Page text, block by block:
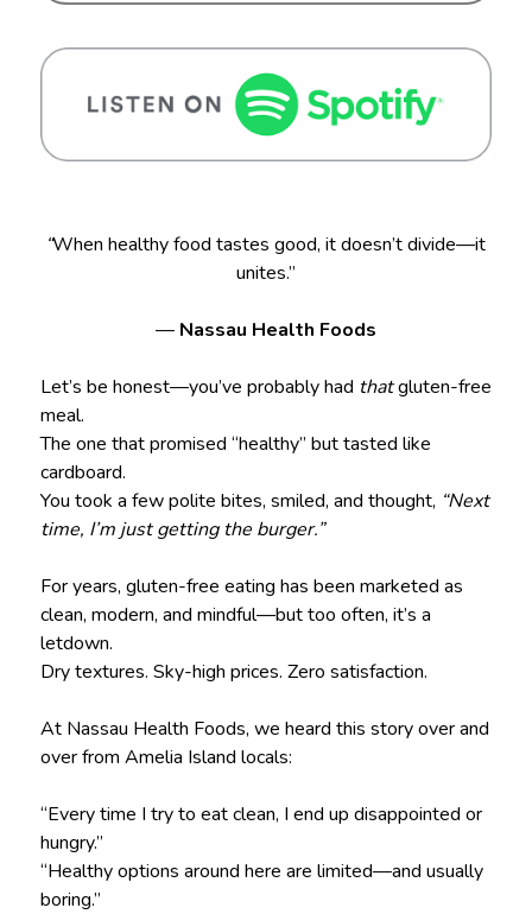
“When healthy food tastes good, it doesn’t divide—it
unites.”
— Nassau Health Foods
Let’s be honest—you’ve probably had thatgluten-free
meal.
The one that promised “healthy” but tasted like
cardboard.
You took a few polite bites, smiled, and thought, “Next
time, I’m just getting the burger.”
For years, gluten-free eating has been marketed as
clean, modern, and mindful—but too often, it’s a
letdown.
Dry textures. Sky-high prices. Zero satisfaction.
At Nassau Health Foods, we heard this story over and
over from Amelia Island locals:
“Every time I try to eat clean, I end up disappointed or
hungry.”
“Healthy options around here are limited—and usually
boring.”